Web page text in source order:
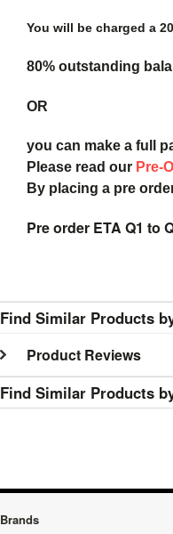
You will be charged a
80% outstanding
OR
you can make a full
Please read our Pre-
By placing a pre
Pre order ETA Q1 to
Find Similar Products
Product Reviews
Find Similar Products
Brands